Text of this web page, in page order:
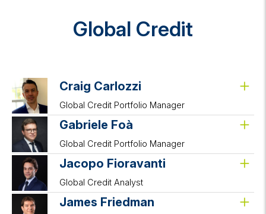
Global Credit
Craig Carlozzi
Global Credit Portfolio Manager
Gabriele Foà
Global Credit Portfolio Manager
Jacopo Fioravanti
Global Credit Analyst
James Friedman